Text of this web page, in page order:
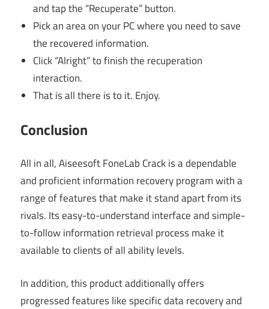
and tap the “Recuperate” button.
Pick an area on your PC where you need to save
the recovered information.
Click “Alright” to finish the recuperation
interaction.
That is all there is to it. Enjoy.
Conclusion
All in all, Aiseesoft FoneLab Crack is a dependable
and proficient information recovery program with a
range of features that make it stand apart from its
rivals. Its easy-to-understand interface and simple-
to-follow information retrieval process make it
available to clients of all ability levels.
In addition, this product additionally offers
progressed features like specific data recovery and